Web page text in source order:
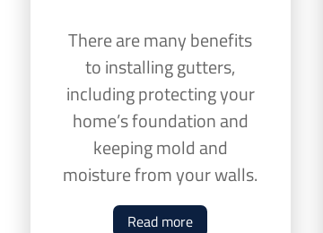
There are many benefits
to installing gutters,
including protecting your
home’s foundation and
keeping mold and
moisture from your walls.
Read more